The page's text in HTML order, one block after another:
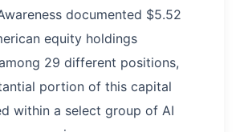
documented $5.52
equity holdings
29 different positions,
portion of this capital
within a select group of AI